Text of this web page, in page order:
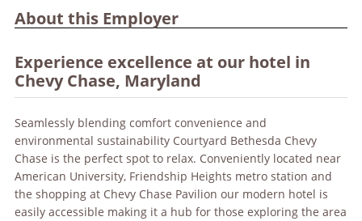
About this Employer
Experience excellence at our hotel in
Chevy Chase, Maryland
Seamlessly blending comfort convenience and
environmental sustainability Courtyard Bethesda Chevy
Chase is the perfect spot to relax. Conveniently located near
American University, Friendship Heights metro station and
the shopping at Chevy Chase Pavilion our modern hotel is
easily accessible making it a hub for those exploring the area